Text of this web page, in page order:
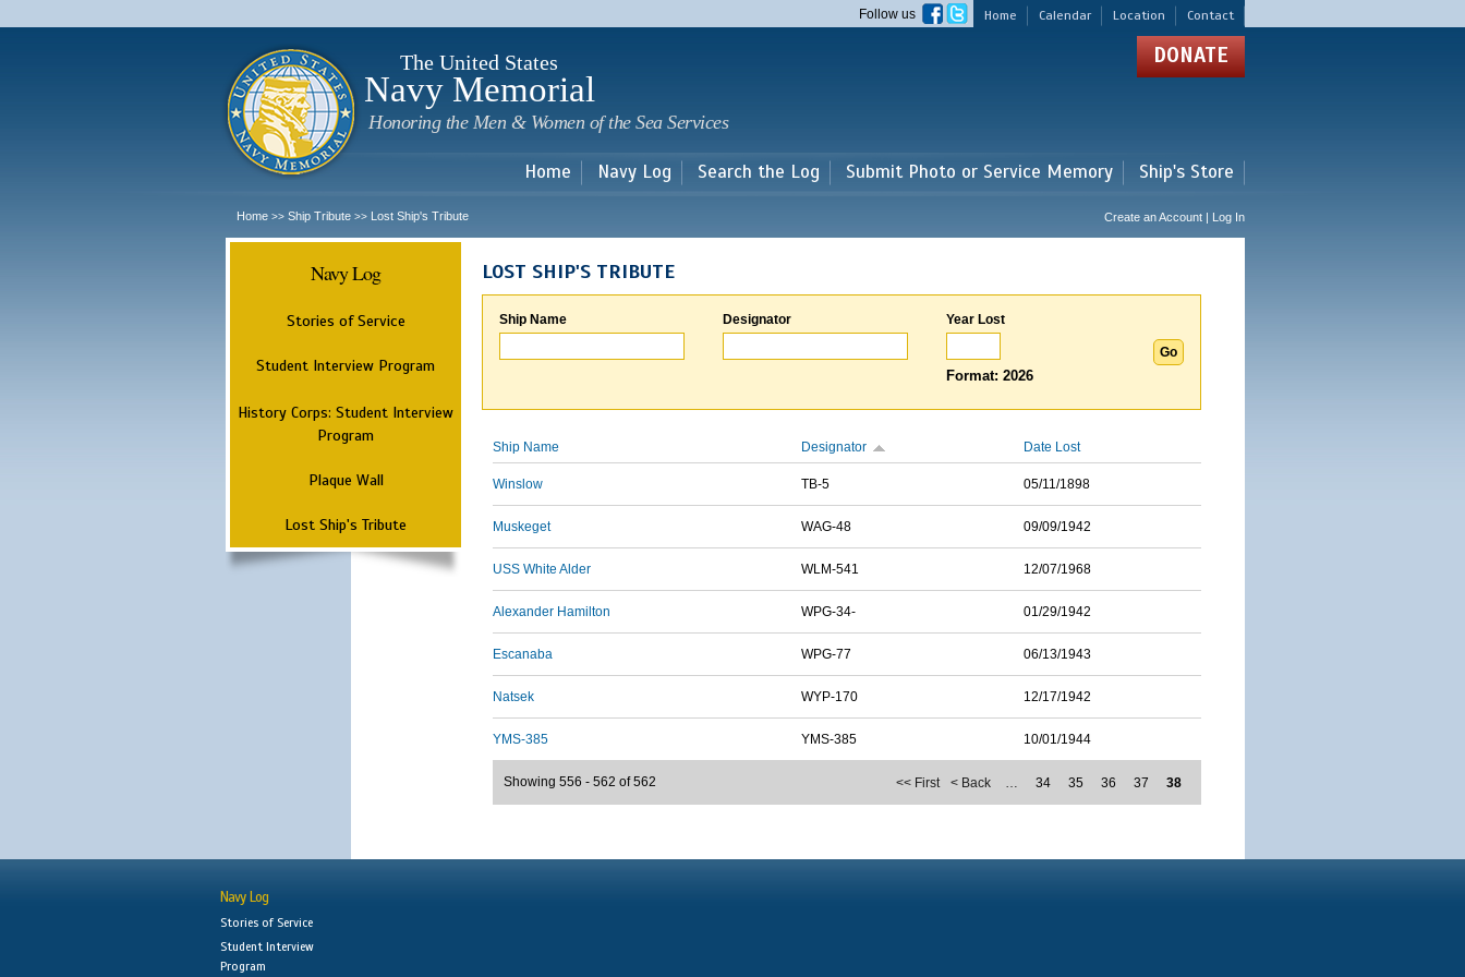
main
Home Calendar Location Contact
Follow us
The United States
Navy Memorial
Honoring the Men & Women of the Sea Services
DONATE
Home Navy Log Search the Log Submit Photo or Service Memory Ship's Store
Home >> Ship Tribute >> Lost Ship's Tribute Create an Account | Log In
Navy Log
Stories of Service
Student Interview Program
History Corps: Student Interview
Program
Plaque Wall
Lost Ship's Tribute
LOST SHIP'S TRIBUTE
Ship Name Designator Year Lost
Format: 2026
Ship Name Designator Date Lost
Winslow TB-5 05/11/1898
Muskeget WAG-48 09/09/1942
USS White Alder WLM-541 12/07/1968
Alexander Hamilton WPG-34- 01/29/1942
Escanaba WPG-77 06/13/1943
Natsek WYP-170 12/17/1942
YMS-385 YMS-385 10/01/1944
<< First < Back … 34 35 36 37 38
Showing 556 - 562 of 562
Navy Log
Stories of Service
Student Interview
Program